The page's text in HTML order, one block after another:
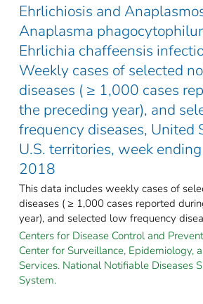
Ehrlichiosis and
Anaplasma
Ehrlichia chaffeensis
Weekly cases of selected
diseases ( ≥ 1,000 cases
the preceding year), and
frequency diseases, United
U.S. territories, week
2018
This data includes weekly cases of
diseases ( ≥ 1,000 cases reported
year), and selected low frequency
Centers for Disease Control and
Center for Surveillance, Epidemiology,
Services. National Notifiable Diseases
System.